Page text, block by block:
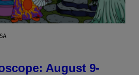
August 9-